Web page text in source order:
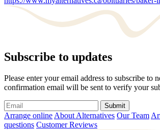
Subscribe to updates
Please enter your email address to subscribe to
confirmation email will be sent to verify your
Submit
Arrange onlineAbout Alternatives Our Team
questions Customer Reviews